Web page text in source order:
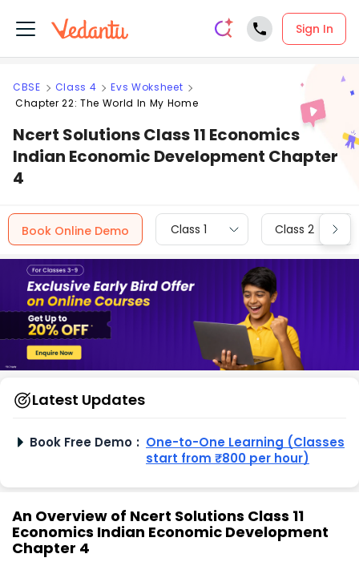
Sign In
CBSE Class 4
Evs Woksheet
Chapter 22: The World In My Home
Ncert Solutions Class 11 Economics
Indian Economic Development Chapter
4
Book Online Demo Class 1 Class 2
Latest Updates
Book Free Demo : One-to-One Learning (Classes
start from ₹800 per hour)
An Overview of Ncert Solutions Class 11
Economics Indian Economic Development
Chapter 4